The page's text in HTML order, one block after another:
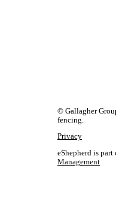
© Gallagher
fencing.
Privacy
eShepherd is part
Management